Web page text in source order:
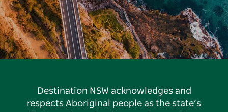
Destination NSW acknowledges and
respects Aboriginal people as the state’s